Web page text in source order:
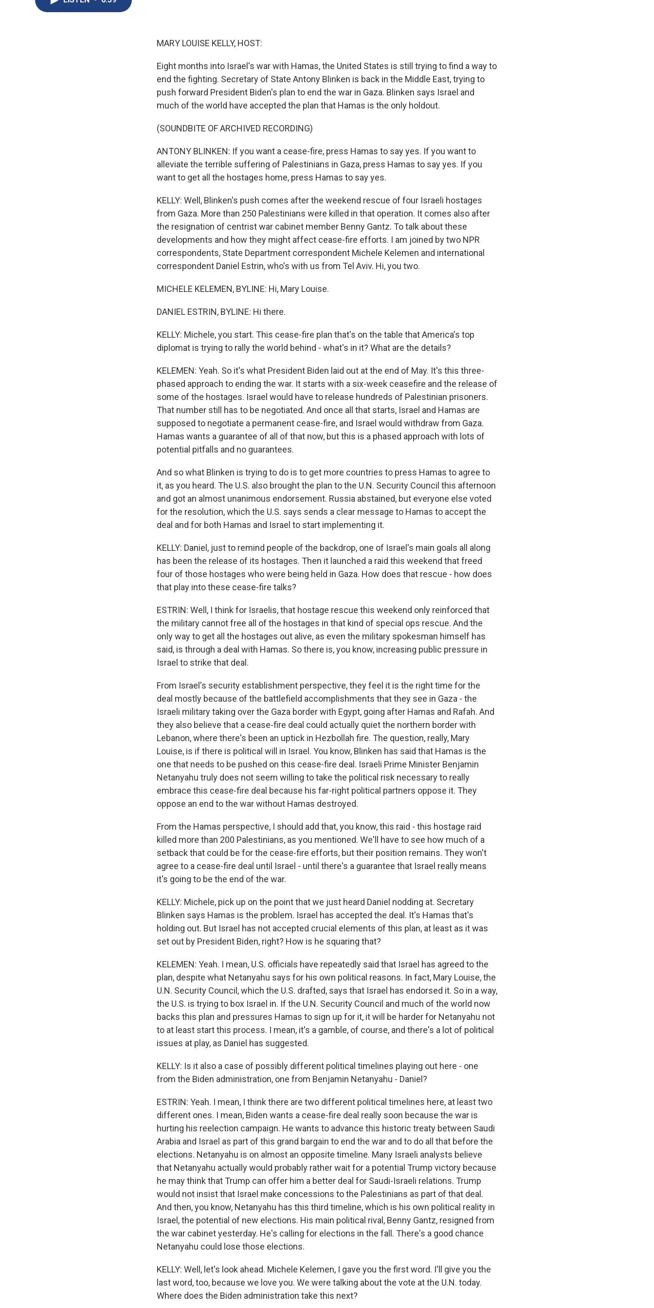
MARY LOUISE KELLY, HOST:
Eight months into Israel's war with Hamas, the United States is still trying to find a way to
end the fighting. Secretary of State Antony Blinken is back in the Middle East, trying to
push forward President Biden's plan to end the war in Gaza. Blinken says Israel and
much of the world have accepted the plan that Hamas is the only holdout.
(SOUNDBITE OF ARCHIVED RECORDING)
ANTONY BLINKEN: If you want a cease-fire, press Hamas to say yes. If you want to
alleviate the terrible suffering of Palestinians in Gaza, press Hamas to say yes. If you
want to get all the hostages home, press Hamas to say yes.
KELLY: Well, Blinken's push comes after the weekend rescue of four Israeli hostages
from Gaza. More than 250 Palestinians were killed in that operation. It comes also after
the resignation of centrist war cabinet member Benny Gantz. To talk about these
developments and how they might affect cease-fire efforts. I am joined by two NPR
correspondents, State Department correspondent Michele Kelemen and international
correspondent Daniel Estrin, who's with us from Tel Aviv. Hi, you two.
MICHELE KELEMEN, BYLINE: Hi, Mary Louise.
DANIEL ESTRIN, BYLINE: Hi there.
KELLY: Michele, you start. This cease-fire plan that's on the table that America's top
diplomat is trying to rally the world behind - what's in it? What are the details?
KELEMEN: Yeah. So it's what President Biden laid out at the end of May. It's this three-
phased approach to ending the war. It starts with a six-week ceasefire and the release of
some of the hostages. Israel would have to release hundreds of Palestinian prisoners.
That number still has to be negotiated. And once all that starts, Israel and Hamas are
supposed to negotiate a permanent cease-fire, and Israel would withdraw from Gaza.
Hamas wants a guarantee of all of that now, but this is a phased approach with lots of
potential pitfalls and no guarantees.
And so what Blinken is trying to do is to get more countries to press Hamas to agree to
it, as you heard. The U.S. also brought the plan to the U.N. Security Council this afternoon
and got an almost unanimous endorsement. Russia abstained, but everyone else voted
for the resolution, which the U.S. says sends a clear message to Hamas to accept the
deal and for both Hamas and Israel to start implementing it.
KELLY: Daniel, just to remind people of the backdrop, one of Israel's main goals all along
has been the release of its hostages. Then it launched a raid this weekend that freed
four of those hostages who were being held in Gaza. How does that rescue - how does
that play into these cease-fire talks?
ESTRIN: Well, I think for Israelis, that hostage rescue this weekend only reinforced that
the military cannot free all of the hostages in that kind of special ops rescue. And the
only way to get all the hostages out alive, as even the military spokesman himself has
said, is through a deal with Hamas. So there is, you know, increasing public pressure in
Israel to strike that deal.
From Israel's security establishment perspective, they feel it is the right time for the
deal mostly because of the battlefield accomplishments that they see in Gaza - the
Israeli military taking over the Gaza border with Egypt, going after Hamas and Rafah. And
they also believe that a cease-fire deal could actually quiet the northern border with
Lebanon, where there's been an uptick in Hezbollah fire. The question, really, Mary
Louise, is if there is political will in Israel. You know, Blinken has said that Hamas is the
one that needs to be pushed on this cease-fire deal. Israeli Prime Minister Benjamin
Netanyahu truly does not seem willing to take the political risk necessary to really
embrace this cease-fire deal because his far-right political partners oppose it. They
oppose an end to the war without Hamas destroyed.
From the Hamas perspective, I should add that, you know, this raid - this hostage raid
killed more than 200 Palestinians, as you mentioned. We'll have to see how much of a
setback that could be for the cease-fire efforts, but their position remains. They won't
agree to a cease-fire deal until Israel - until there's a guarantee that Israel really means
it's going to be the end of the war.
KELLY: Michele, pick up on the point that we just heard Daniel nodding at. Secretary
Blinken says Hamas is the problem. Israel has accepted the deal. It's Hamas that's
holding out. But Israel has not accepted crucial elements of this plan, at least as it was
set out by President Biden, right? How is he squaring that?
KELEMEN: Yeah. I mean, U.S. officials have repeatedly said that Israel has agreed to the
plan, despite what Netanyahu says for his own political reasons. In fact, Mary Louise, the
U.N. Security Council, which the U.S. drafted, says that Israel has endorsed it. So in a way,
the U.S. is trying to box Israel in. If the U.N. Security Council and much of the world now
backs this plan and pressures Hamas to sign up for it, it will be harder for Netanyahu not
to at least start this process. I mean, it's a gamble, of course, and there's a lot of political
issues at play, as Daniel has suggested.
KELLY: Is it also a case of possibly different political timelines playing out here - one
from the Biden administration, one from Benjamin Netanyahu - Daniel?
ESTRIN: Yeah. I mean, I think there are two different political timelines here, at least two
different ones. I mean, Biden wants a cease-fire deal really soon because the war is
hurting his reelection campaign. He wants to advance this historic treaty between Saudi
Arabia and Israel as part of this grand bargain to end the war and to do all that before the
elections. Netanyahu is on almost an opposite timeline. Many Israeli analysts believe
that Netanyahu actually would probably rather wait for a potential Trump victory because
he may think that Trump can offer him a better deal for Saudi-Israeli relations. Trump
would not insist that Israel make concessions to the Palestinians as part of that deal.
And then, you know, Netanyahu has this third timeline, which is his own political reality in
Israel, the potential of new elections. His main political rival, Benny Gantz, resigned from
the war cabinet yesterday. He's calling for elections in the fall. There's a good chance
Netanyahu could lose those elections.
KELLY: Well, let's look ahead. Michele Kelemen, I gave you the first word. I'll give you the
last word, too, because we love you. We were talking about the vote at the U.N. today.
Where does the Biden administration take this next?